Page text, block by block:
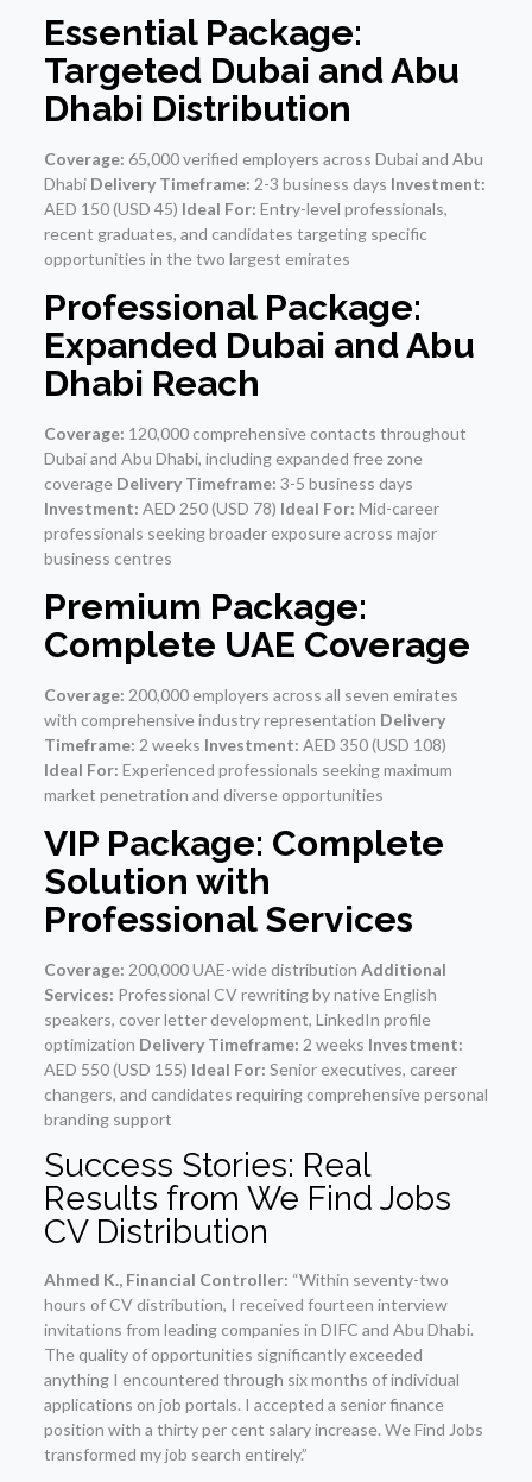
Essential Package:
Targeted Dubai and Abu
Dhabi Distribution
Coverage: 65,000 verified employers across Dubai and Abu
Dhabi Delivery Timeframe: 2-3 business days Investment:
AED 150 (USD 45) Ideal For: Entry-level professionals,
recent graduates, and candidates targeting specific
opportunities in the two largest emirates
Professional Package:
Expanded Dubai and Abu
Dhabi Reach
Coverage: 120,000 comprehensive contacts throughout
Dubai and Abu Dhabi, including expanded free zone
coverage Delivery Timeframe: 3-5 business days
Investment: AED 250 (USD 78) Ideal For: Mid-career
professionals seeking broader exposure across major
business centres
Premium Package:
Complete UAE Coverage
Coverage: 200,000 employers across all seven emirates
with comprehensive industry representation Delivery
Timeframe: 2 weeks Investment: AED 350 (USD 108)
Ideal For: Experienced professionals seeking maximum
market penetration and diverse opportunities
VIP Package: Complete
Solution with
Professional Services
Coverage: 200,000 UAE-wide distribution Additional
Services: Professional CV rewriting by native English
speakers, cover letter development, LinkedIn profile
optimization Delivery Timeframe: 2 weeks Investment:
AED 550 (USD 155) Ideal For: Senior executives, career
changers, and candidates requiring comprehensive personal
branding support
Success Stories: Real
Results from We Find Jobs
CV Distribution
Ahmed K., Financial Controller: “Within seventy-two
hours of CV distribution, I received fourteen interview
invitations from leading companies in DIFC and Abu Dhabi.
The quality of opportunities significantly exceeded
anything I encountered through six months of individual
applications on job portals. I accepted a senior finance
position with a thirty per cent salary increase. We Find Jobs
transformed my job search entirely.”